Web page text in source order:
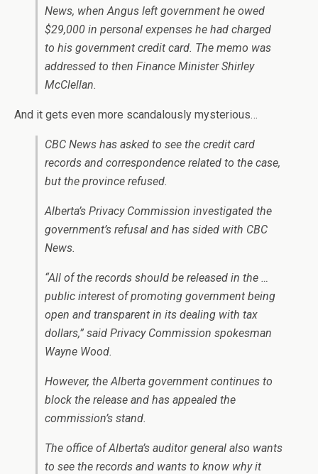
News, when Angus left government he owed
$29,000 in personal expenses he had charged
to his government credit card. The memo was
addressed to then Finance Minister Shirley
McClellan.
And it gets even more scandalously mysterious…
CBC News has asked to see the credit card
records and correspondence related to the case,
but the province refused.
Alberta’s Privacy Commission investigated the
government’s refusal and has sided with CBC
News.
“All of the records should be released in the …
public interest of promoting government being
open and transparent in its dealing with tax
dollars,” said Privacy Commission spokesman
Wayne Wood.
However, the Alberta government continues to
block the release and has appealed the
commission’s stand.
The office of Alberta’s auditor general also wants
to see the records and wants to know why it